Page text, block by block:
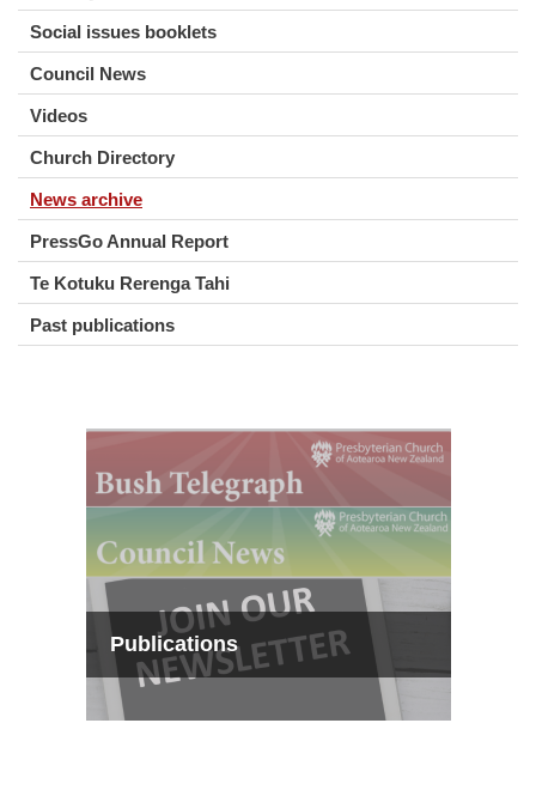
Social issues booklets
Council News
Videos
Church Directory
News archive
PressGo Annual Report
Te Kotuku Rerenga Tahi
Past publications
Publications